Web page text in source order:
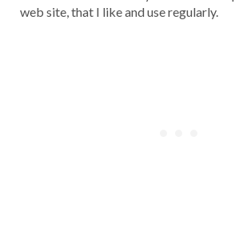
web site, that I like and use regularly.